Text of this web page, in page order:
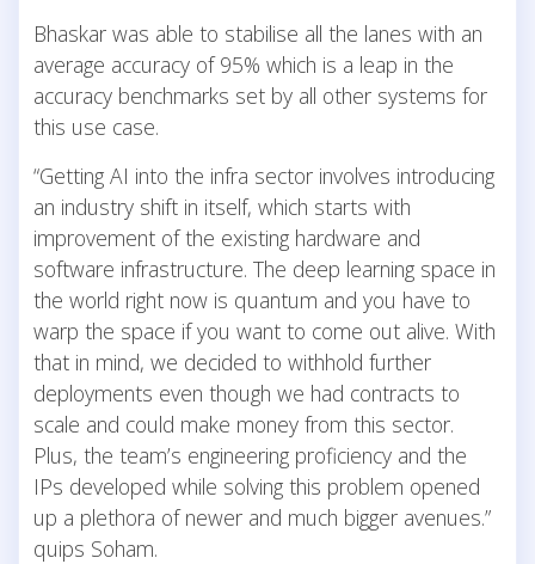
Bhaskar was able to stabilise all the lanes with an
average accuracy of 95% which is a leap in the
accuracy benchmarks set by all other systems for
this use case.
“Getting AI into the infra sector involves introducing
an industry shift in itself, which starts with
improvement of the existing hardware and
software infrastructure. The deep learning space in
the world right now is quantum and you have to
warp the space if you want to come out alive. With
that in mind, we decided to withhold further
deployments even though we had contracts to
scale and could make money from this sector.
Plus, the team’s engineering proficiency and the
IPs developed while solving this problem opened
up a plethora of newer and much bigger avenues.”
quips Soham.